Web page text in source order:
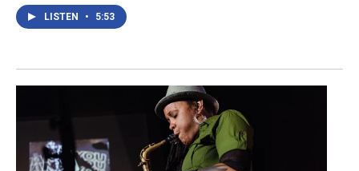
LISTEN • 5:53